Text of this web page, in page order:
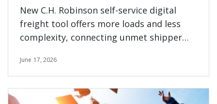
New C.H. Robinson self-service digital
freight tool offers more loads and less
complexity, connecting unmet shipper
June 17, 2026